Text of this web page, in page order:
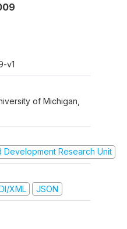
v1
of Michigan,
Research Unit
XML JSON